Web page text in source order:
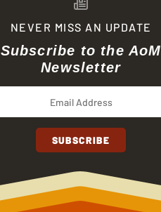
NEVER MISS AN UPDATE
Subscribe to the AoM
Newsletter